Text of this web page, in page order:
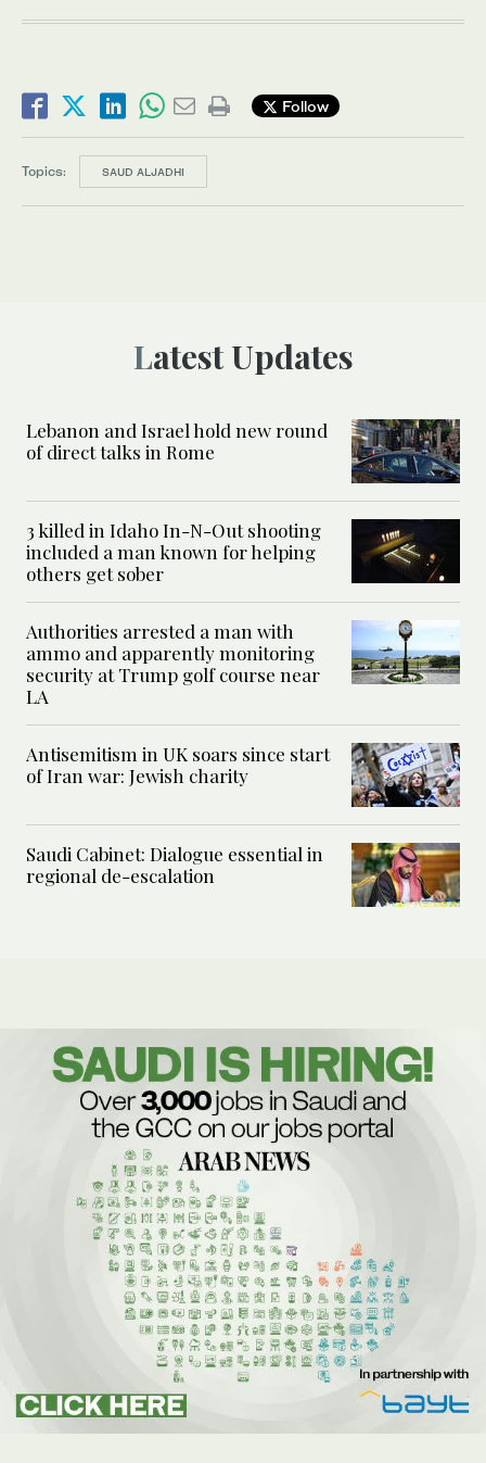
Follow
Topics: SAUD ALJADHI
Latest Updates
Lebanon and Israel hold new round
of direct talks in Rome
3 killed in Idaho In-N-Out shooting
included a man known for helping
others get sober
Authorities arrested a man with
ammo and apparently monitoring
security at Trump golf course near
LA
Antisemitism in UK soars since start
of Iran war: Jewish charity
Saudi Cabinet: Dialogue essential in
regional de-escalation